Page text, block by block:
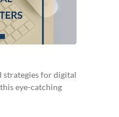
strategies for digital
eye-catching